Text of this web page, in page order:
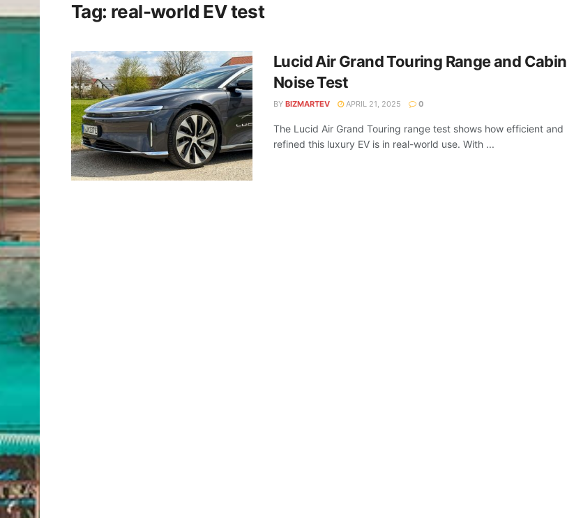
Tag: real-world EV test
Lucid Air Grand Touring Range and Cabin
Noise Test
BY BIZMARTEV APRIL 21, 2025 0
The Lucid Air Grand Touring range test shows how efficient and
refined this luxury EV is in real-world use. With ...